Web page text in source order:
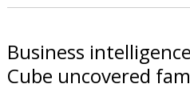
Business
Cube uncovered